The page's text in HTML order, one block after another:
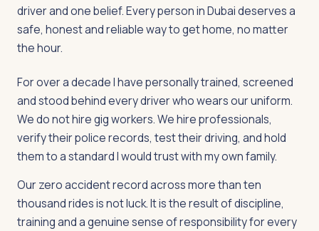
driver and one belief. Every person in Dubai deserves a
safe, honest and reliable way to get home, no matter
the hour.
For over a decade I have personally trained, screened
and stood behind every driver who wears our uniform.
We do not hire gig workers. We hire professionals,
verify their police records, test their driving, and hold
them to a standard I would trust with my own family.
Our zero accident record across more than ten
thousand rides is not luck. It is the result of discipline,
training and a genuine sense of responsibility for every